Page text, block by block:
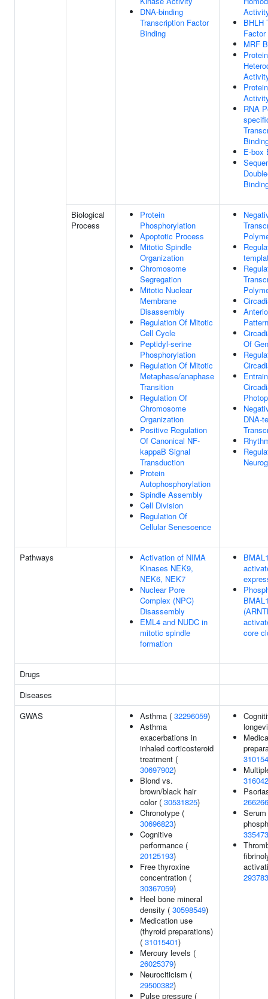
DNA-binding
Transcription Factor
Binding
BHLH
MRF
Protein
RNA
E-box
Biological
Process
Protein
Phosphorylation
Apoptotic Process
Mitotic Spindle
Organization
Chromosome
Segregation
Mitotic Nuclear
Membrane
Disassembly
Regulation Of Mitotic
Cell Cycle
Peptidyl-serine
Phosphorylation
Regulation Of Mitotic
Metaphase/anaphase
Transition
Regulation Of
Chromosome
Organization
Positive Regulation
Of Canonical NF-
kappaB Signal
Transduction
Protein
Autophosphorylation
Spindle Assembly
Cell Division
Regulation Of
Cellular Senescence
Of
DNA-
Pathways
Activation of NIMA
Kinases NEK9,
NEK6, NEK7
Nuclear Pore
Complex (NPC)
Disassembly
EML4 and NUDC in
mitotic spindle
formation
core
Drugs
Diseases
GWAS
Asthma ( 32296059)
Asthma
exacerbations in
inhaled corticosteroid
treatment (
30697902)
Blond vs.
brown/black hair
color ( 30531825)
Chronotype (
30696823)
Cognitive
performance (
20125193)
Free thyroxine
concentration (
30367059)
Heel bone mineral
density ( 30598549)
Medication use
(thyroid preparations)
( 31015401)
Mercury levels (
26025379)
Neurociticism (
29500382)
Pulse pressure (